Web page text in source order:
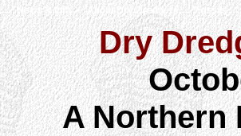
Dry
A Northern
News & Info About Dry Dredgers Fossils